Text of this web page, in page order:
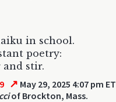
in school.
poetry:
and stir.
↗ May 29, 2025 4:07 pm ET
of Brockton, Mass.